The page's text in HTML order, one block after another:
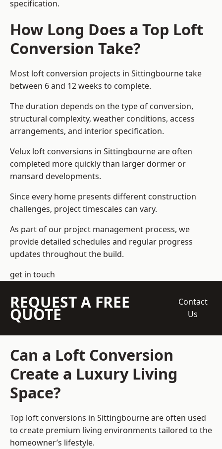
specification.
How Long Does a Top Loft
Conversion Take?
Most loft conversion projects in Sittingbourne take
between 6 and 12 weeks to complete.
The duration depends on the type of conversion,
structural complexity, weather conditions, access
arrangements, and interior specification.
Velux loft conversions in Sittingbourne are often
completed more quickly than larger dormer or
mansard developments.
Since every home presents different construction
challenges, project timescales can vary.
As part of our project management process, we
provide detailed schedules and regular progress
updates throughout the build.
get in touch
REQUEST A FREE
QUOTE
Contact
Us
Can a Loft Conversion
Create a Luxury Living
Space?
Top loft conversions in Sittingbourne are often used
to create premium living environments tailored to the
homeowner’s lifestyle.